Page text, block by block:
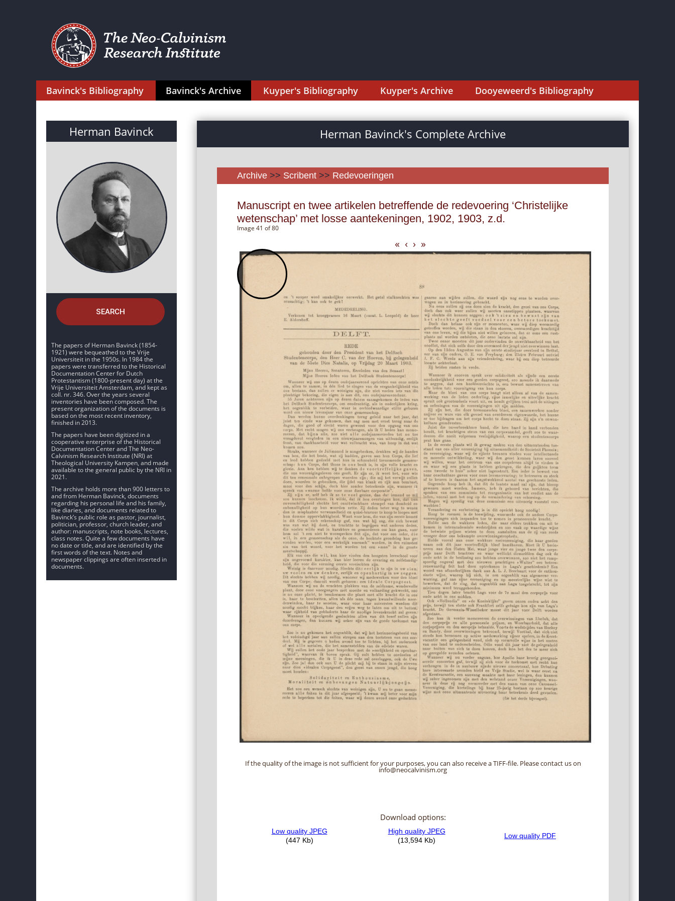
Bavinck's Bibliography Bavinck's Archive Kuyper's Bibliography Kuyper's Archive Dooyeweerd's Bibliography
Herman Bavinck
SEARCH
The papers of Herman Bavinck (1854-
1921) were bequeathed to the Vrije
Universiteit in the 1950s. In 1984 the
papers were transferred to the Historical
Documentation Center for Dutch
Protestantism (1800-present day) at the
Vrije Universiteit Amsterdam, and kept as
coll. nr. 346. Over the years several
inventories have been composed. The
present organization of the documents is
based on the most recent inventory,
finished in 2013.
The papers have been digitized in a
cooperative enterprise of the Historical
Documentation Center and The Neo-
Calvinism Research Institute (NRI) at
Theological University Kampen, and made
available to the general public by the NRI in
2021.
The archive holds more than 900 letters to
and from Herman Bavinck, documents
regarding his personal life and his family,
like diaries, and documents related to
Bavinck’s public role as pastor, journalist,
politician, professor, church leader, and
author: manuscripts, note books, lectures,
class notes. Quite a few documents have
no date or title, and are identified by the
first words of the text. Notes and
newspaper clippings are often inserted in
documents.
Herman Bavinck's Complete Archive
Archive >> Scribent >> Redevoeringen
Manuscript en twee artikelen betreffende de redevoering ‘Christelijke
wetenschap’ met losse aantekeningen, 1902, 1903, z.d.
Image 41 of 80
« ‹ › »
If the quality of the image is not sufficient for your purposes, you can also receive a TIFF-file. Please contact us on
info@neocalvinism.org
Download options: